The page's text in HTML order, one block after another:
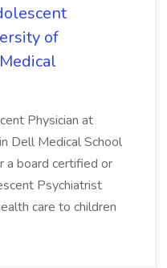
of
Physician at
Dell Medical School
a board certified or
Psychiatrist
care to children